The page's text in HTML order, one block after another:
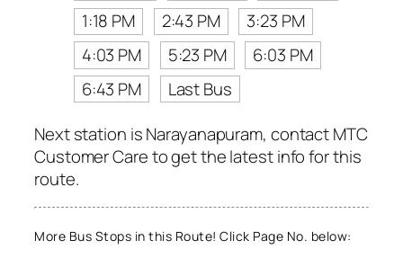
1:18 PM
2:43 PM
3:23 PM
4:03 PM
5:23 PM
6:03 PM
6:43 PM
Last Bus
Next station is Narayanapuram, contact MTC
Customer Care to get the latest info for this
route.
More Bus Stops in this Route! Click Page No. below: